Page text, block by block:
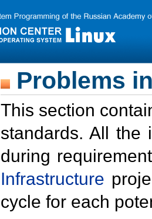
Problems
This section
standards. All the
during
Infrastructure
cycle for each